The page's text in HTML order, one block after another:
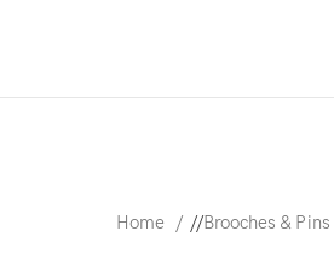
Home / Brooches & Pins